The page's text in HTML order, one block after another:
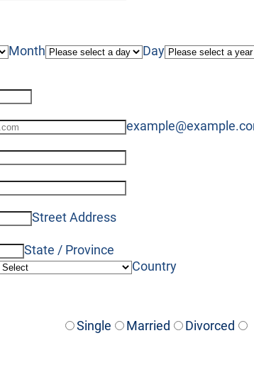
Month
Day
Format: (000) 000-0000.
Format: (000) 000-0000.
Street Address
State / Province
Country
Single Married
Divorced